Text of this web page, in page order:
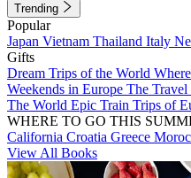
Trending
Popular
Japan Vietnam Thailand Italy
Gifts
Dream Trips of the World
Weekends in Europe The
The World Epic Train Trips of
WHERE TO GO THIS
California Croatia Greece
View All Books